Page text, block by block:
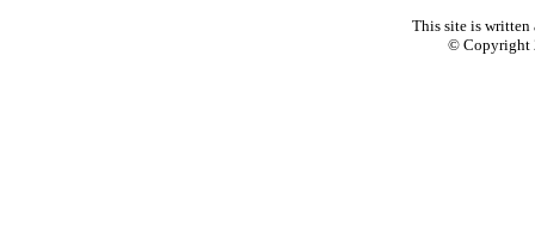
This site is
© Copyright